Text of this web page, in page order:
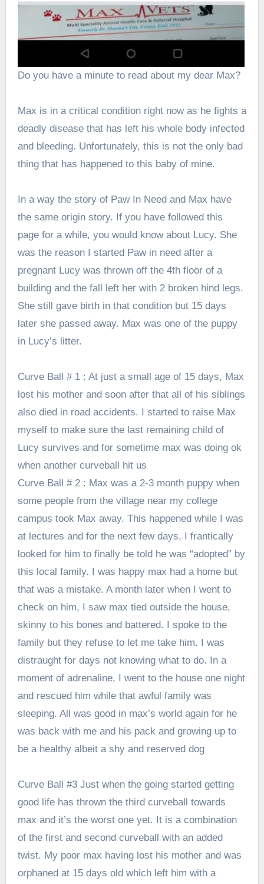
Do you have a minute to read about my dear Max?
Max is in a critical condition right now as he fights a
deadly disease that has left his whole body infected
and bleeding. Unfortunately, this is not the only bad
thing that has happened to this baby of mine.
In a way the story of Paw In Need and Max have
the same origin story. If you have followed this
page for a while, you would know about Lucy. She
was the reason I started Paw in need after a
pregnant Lucy was thrown off the 4th floor of a
building and the fall left her with 2 broken hind legs.
She still gave birth in that condition but 15 days
later she passed away. Max was one of the puppy
in Lucy’s litter.
Curve Ball # 1 : At just a small age of 15 days, Max
lost his mother and soon after that all of his siblings
also died in road accidents. I started to raise Max
myself to make sure the last remaining child of
Lucy survives and for sometime max was doing ok
when another curveball hit us
Curve Ball # 2 : Max was a 2-3 month puppy when
some people from the village near my college
campus took Max away. This happened while I was
at lectures and for the next few days, I frantically
looked for him to finally be told he was “adopted” by
this local family. I was happy max had a home but
that was a mistake. A month later when I went to
check on him, I saw max tied outside the house,
skinny to his bones and battered. I spoke to the
family but they refuse to let me take him. I was
distraught for days not knowing what to do. In a
moment of adrenaline, I went to the house one night
and rescued him while that awful family was
sleeping. All was good in max’s world again for he
was back with me and his pack and growing up to
be a healthy albeit a shy and reserved dog
Curve Ball #3 Just when the going started getting
good life has thrown the third curveball towards
max and it’s the worst one yet. It is a combination
of the first and second curveball with an added
twist. My poor max having lost his mother and was
orphaned at 15 days old which left him with a